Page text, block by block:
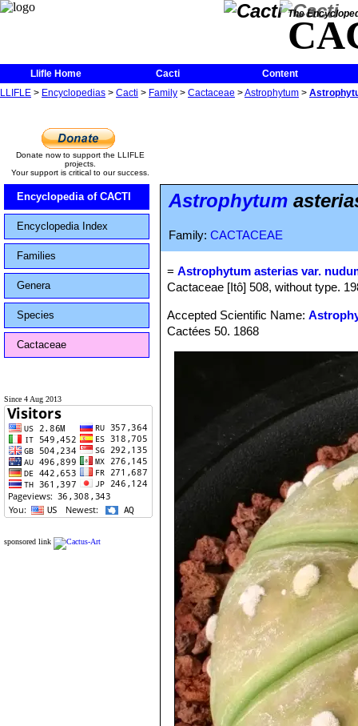
The
Llifle Home Cacti
Content
LLIFLE > Encyclopedias > Cacti > Family > Cactaceae >Astrophytum >
Donate now to support the LLIFLE
projects.
Your support is critical to our success.
Encyclopedia of CACTI
Encyclopedia Index
Families
Genera
Species
Cactaceae
Since 4 Aug 2013
sponsored link
Astrophytum
Family: CACTACEAE
=Astrophytum asterias var.
Cactaceae [Itô] 508, without type.
Accepted Scientific Name:
Cactées 50. 1868